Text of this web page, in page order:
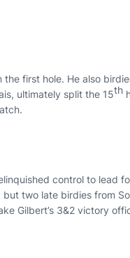
first hole. He also
ultimately split the 15th
control to lead
but two late birdies from
Gilbert’s 3&2 victory